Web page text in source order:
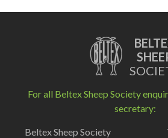
For all Beltex Sheep Society
secretary:
Beltex Sheep Society